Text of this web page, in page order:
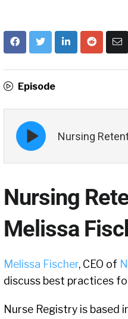
Episode
Episode
play
icon
Nursing
Nursing
Melissa
Melissa Fischer, CEO of
discuss best practices
Nurse Registry is based